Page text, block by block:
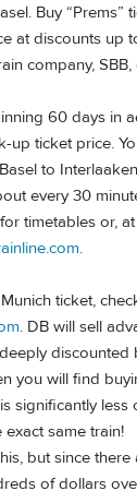
Buy “Prems”
at discounts up
company,
60 days in
up ticket price.
to
every 30
timetables or,
.
ticket,
. DB will sell
you will find
significantly less
same train!
but since there
of dollars